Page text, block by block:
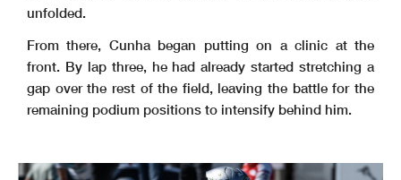
unfolded.
From there, Cunha began putting on a clinic at the
front. By lap three, he had already started stretching a
gap over the rest of the field, leaving the battle for the
remaining podium positions to intensify behind him.